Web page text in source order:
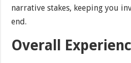
narrative stakes, keeping you
end.
Overall